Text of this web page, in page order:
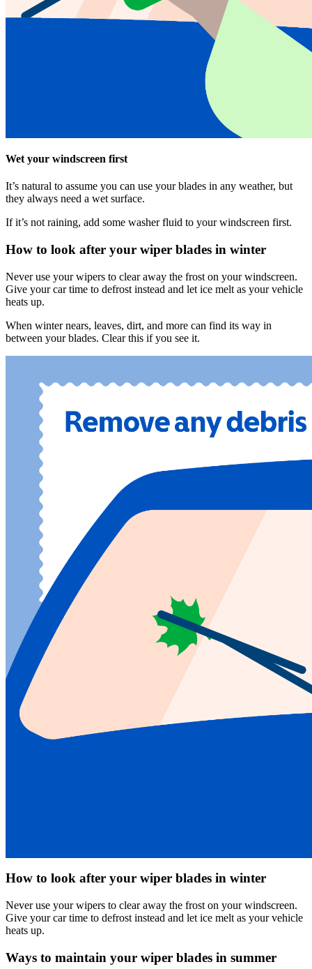
Wet your windscreen first
It’s natural to assume you can use your blades in any weather, but
they always need a wet surface.
If it’s not raining, add some washer fluid to your windscreen first.
How to look after your wiper blades in winter
Never use your wipers to clear away the frost on your windscreen.
Give your car time to defrost instead and let ice melt as your vehicle
heats up.
When winter nears, leaves, dirt, and more can find its way in
between your blades. Clear this if you see it.
How to look after your wiper blades in winter
Never use your wipers to clear away the frost on your windscreen.
Give your car time to defrost instead and let ice melt as your vehicle
heats up.
Ways to maintain your wiper blades in summer